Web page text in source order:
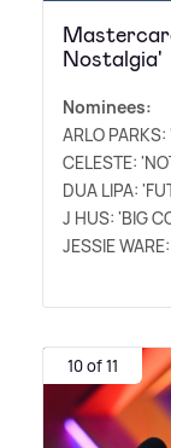
Nostalgia'
Nominees:
ARLO
CELESTE:
DUA LIPA:
J HUS: 'BIG
JESSIE
10 of 11